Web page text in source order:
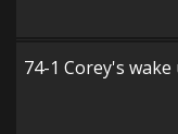
74-1 Corey's